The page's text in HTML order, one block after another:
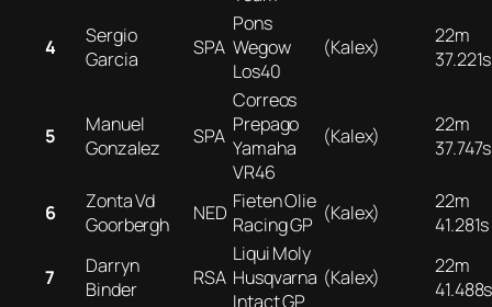
4
Sergio
Garcia
SPA
Pons
Wegow
Los40
(Kalex)
22m
37.221s
5
Manuel
Gonzalez
SPA
Correos
Prepago
Yamaha
VR46
(Kalex)
22m
37.747s
6
Zonta Vd
Goorbergh
NED Fieten Olie
Racing GP (Kalex)
22m
41.281s
7
Darryn
Binder
RSA
Liqui Moly
Husqvarna
Intact GP
(Kalex)
22m
41.488s